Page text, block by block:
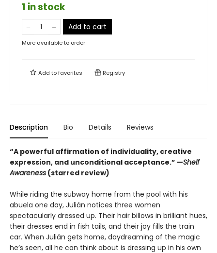
1 in stock
Add to cart
More available to order
Add tofavorites Registry
Description Bio Details Reviews
“A powerful affirmation of individuality, creative
expression, and unconditional acceptance.” —Shelf
Awareness (starred review)
While riding the subway home from the pool with his
abuela one day, Julián notices three women
spectacularly dressed up. Their hair billows in brilliant hues,
their dresses end in fish tails, and their joy fills the train
car. When Julián gets home, daydreaming of the magic
he’s seen, all he can think about is dressing up in his own